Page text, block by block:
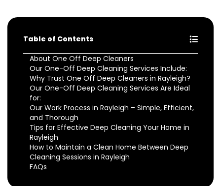
Table of Contents
About One Off Deep Cleaners
Our One-Off Deep Cleaning Services Include:
Why Trust One Off Deep Cleaners in Rayleigh?
Our One-Off Deep Cleaning Services Are Ideal
for:
Our Work Process in Rayleigh – Simple, Efficient,
and Thorough
Tips for Effective Deep Cleaning Your Home in
Rayleigh
How to Maintain a Clean Home Between Deep
Cleaning Sessions in Rayleigh
FAQs